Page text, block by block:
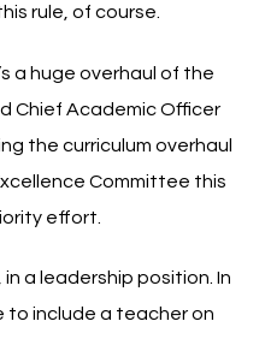
rule, of course.
a huge overhaul of the
Chief Academic Officer
the curriculum overhaul
Committee this
effort.
a leadership position. In
to include a teacher on